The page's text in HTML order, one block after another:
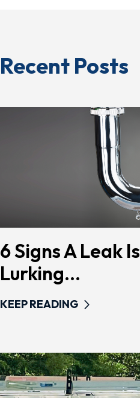
Recent Posts
6 Signs A Leak Is
Lurking...
KEEP READING